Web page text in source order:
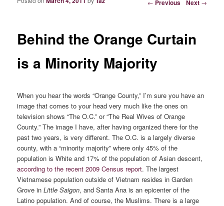
← Previous Next →
Behind the Orange Curtain
is a Minority Majority
When you hear the words “Orange County,” I’m sure you have an
image that comes to your head very much like the ones on
television shows “The O.C.” or “The Real Wives of Orange
County.” The image I have, after having organized there for the
past two years, is very different. The O.C. is a largely diverse
county, with a “minority majority” where only 45% of the
population is White and 17% of the population of Asian descent,
according to the recent 2009 Census report. The largest
Vietnamese population outside of Vietnam resides in Garden
Grove inLittle Saigon, and Santa Ana is an epicenter of the
Latino population. And of course, the Muslims. There is a large